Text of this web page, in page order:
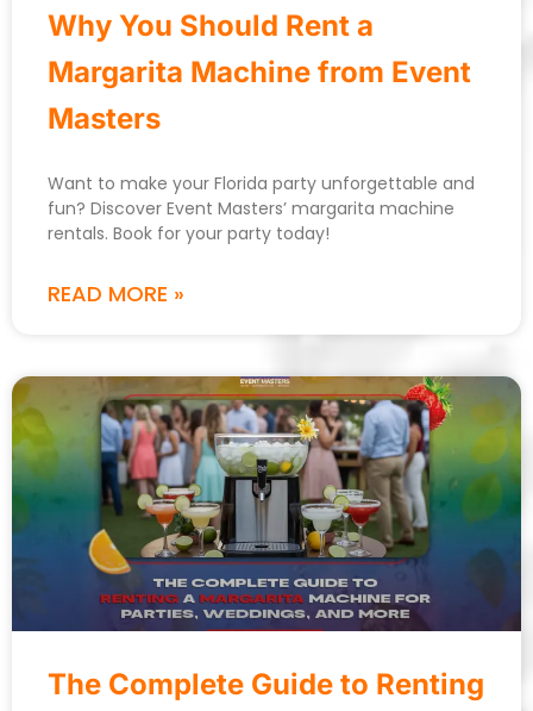
Why You Should Rent a
Margarita Machine from Event
Masters
Want to make your Florida party unforgettable and
fun? Discover Event Masters’ margarita machine
rentals. Book for your party today!
READ MORE »
The Complete Guide to Renting